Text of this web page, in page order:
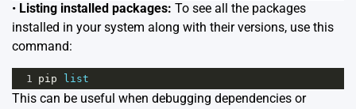
• Listing installed packages: To see all the packages
installed in your system along with their versions, use this
command:
1 pip list
This can be useful when debugging dependencies or